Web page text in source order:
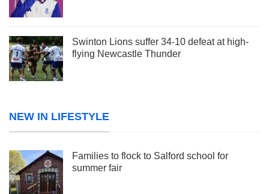
Swinton Lions suffer 34-10 defeat at high-
flying Newcastle Thunder
NEW IN LIFESTYLE
Families to flock to Salford school for
summer fair